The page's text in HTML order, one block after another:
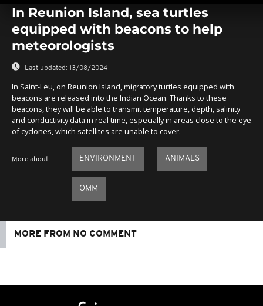
seconds
seconds
In Reunion Island, sea turtles
equipped with beacons to help
meteorologists
Last updated: 13/08/2024
In Saint-Leu, on Reunion Island, migratory turtles equipped with
beacons are released into the Indian Ocean. Thanks to these
beacons, they will be able to transmit temperature, depth, salinity
and conductivity data in real time, especially in areas close to the eye
of cyclones, which satellites are unable to cover.
More about ENVIRONMENT ANIMALS
OMM
MORE FROM NO COMMENT